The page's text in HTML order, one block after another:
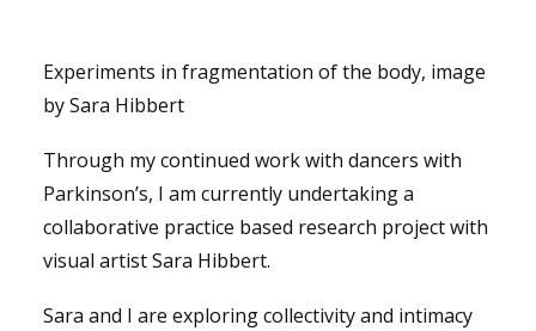
Experiments in fragmentation of the body, image
by Sara Hibbert
Through my continued work with dancers with
Parkinson’s, I am currently undertaking a
collaborative practice based research project with
visual artist Sara Hibbert.
Sara and I are exploring collectivity and intimacy